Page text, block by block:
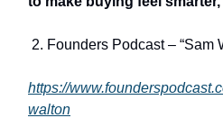
2. Founders Podcast – “Sam
https://
walton